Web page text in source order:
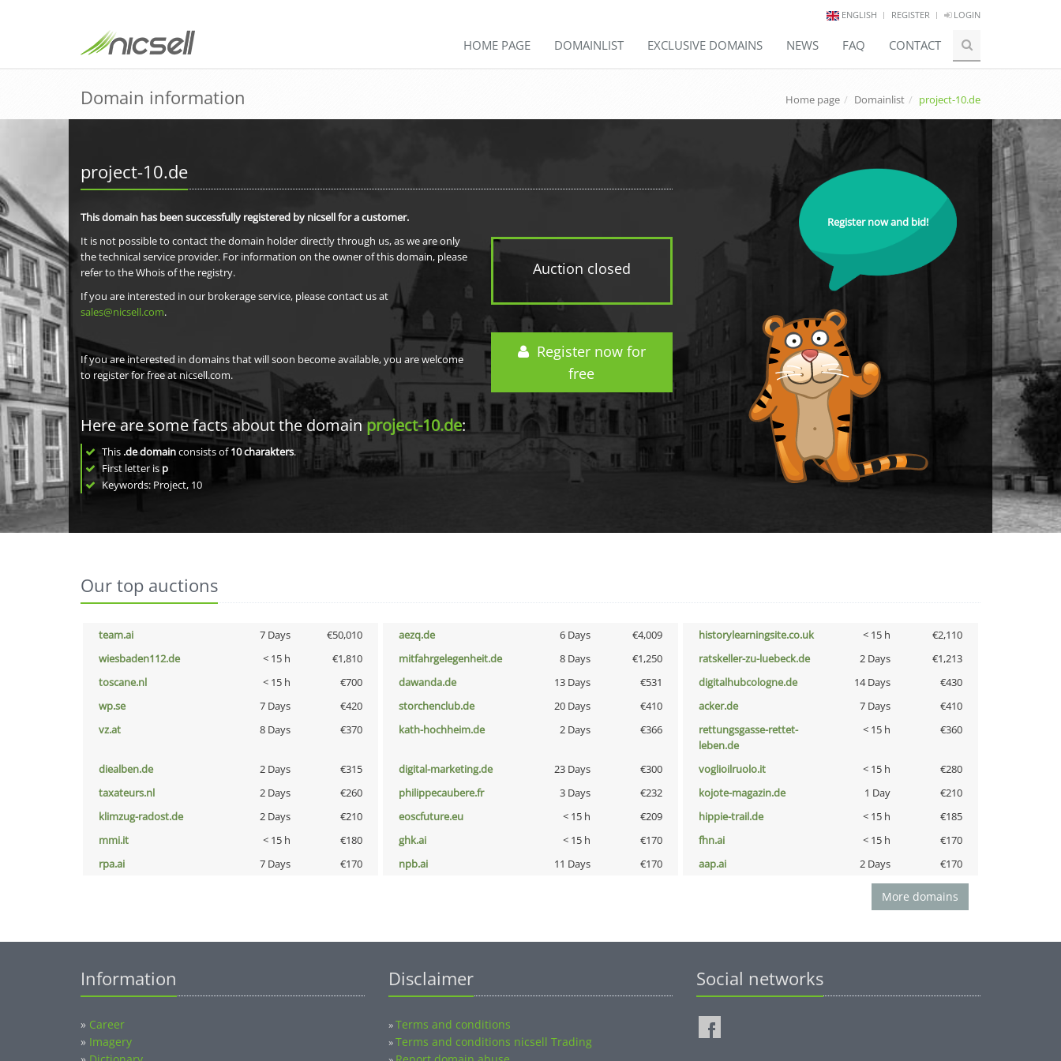
ENGLISH REGISTER LOGIN
HOME PAGE DOMAINLIST EXCLUSIVE DOMAINS NEWS FAQ CONTACT
Domain information Home page Domainlist project-10.de
project-10.de
Auction closed
Register now for
free
This domain has been successfully registered by nicsell for a customer.
It is not possible to contact the domain holder directly through us, as we are only
the technical service provider. For information on the owner of this domain, please
refer to the Whois of the registry.
If you are interested in our brokerage service, please contact us at
sales@nicsell.com.
If you are interested in domains that will soon become available, you are welcome
to register for free at nicsell.com.
Here are some facts about the domainproject-10.de:
This .de domainconsists of10charakters.
First letter is p
Keywords: Project, 10
Register now and bid!
Our top auctions
team.ai 7 Days €50,010 aezq.de 6 Days €4,009 historylearningsite.co.uk < 15 h
€2,110
wiesbaden112.de
< 15 h €1,810 mitfahrgelegenheit.de 8 Days €1,250 ratskeller-zu-luebeck.de 2 Days
€1,213
toscane.nl
< 15 h €700 dawanda.de 13 Days €531 digitalhubcologne.de 14 Days
€430
wp.se
7 Days €420 storchenclub.de 20 Days €410 acker.de 7 Days
€410
vz.at
8 Days €370 kath-hochheim.de 2 Days €366
rettungsgasse-rettet-
leben.de
< 15 h €360
diealben.de 2 Days €315 digital-marketing.de 23 Days €300 voglioilruolo.it < 15 h
€280
taxateurs.nl
2 Days €260 philippecaubere.fr 3 Days €232 kojote-magazin.de 1 Day
€210
klimzug-radost.de
2 Days €210 eoscfuture.eu < 15 h €209 hippie-trail.de < 15 h
€185
mmi.it
< 15 h €180 ghk.ai < 15 h €170 fhn.ai < 15 h
€170
rpa.ai
7 Days €170 npb.ai 11 Days €170 aap.ai 2 Days €170
More domains
Information
» Career
» Imagery
Disclaimer
»Terms and conditions
»Terms and conditions nicsell Trading
Social networks